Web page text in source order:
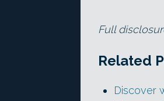
Full
Related
Discover